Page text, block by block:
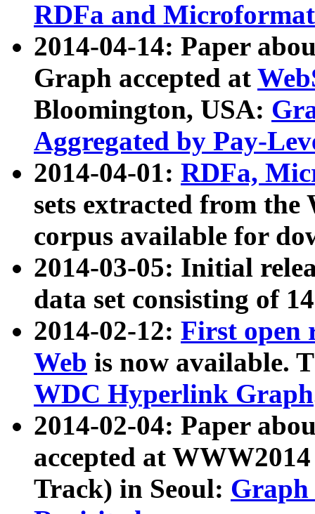
RDFa and Microformat
2014-04-14: Paper
Graph accepted at
Bloomington, USA:
Aggregated by Pay-
2014-04-01: RDFa,
sets extracted from
corpus available for
2014-03-05: Initial
data set consisting of
2014-02-12: First open
Web is now available.
WDC Hyperlink Graph
2014-02-04: Paper
accepted at
Track) in Seoul: Graph